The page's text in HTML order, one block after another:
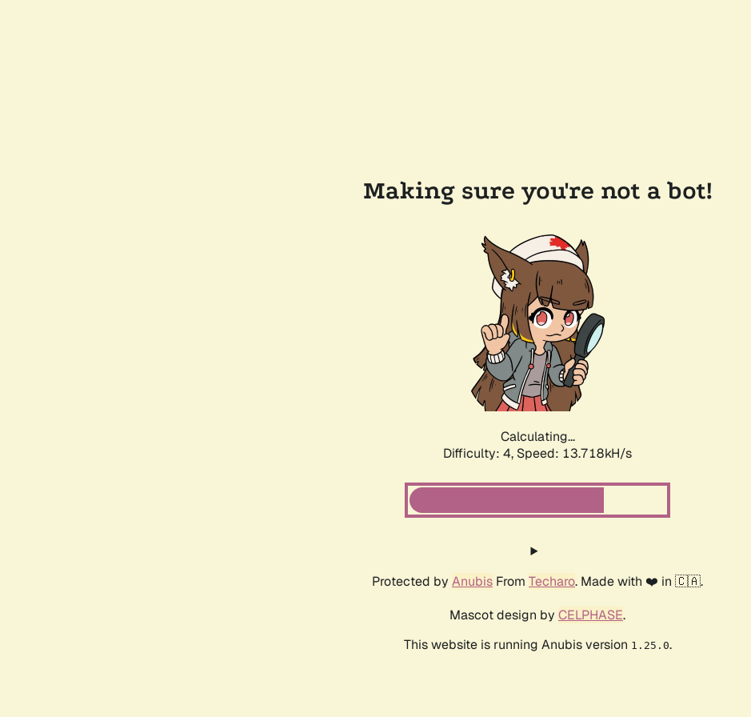
Making sure you're not a bot!
Calculating...
Difficulty: 4, Speed: 15.685kH/s
Protected by Anubis From Techaro. Made with ❤️ in 🇨🇦.
Mascot design by CELPHASE.
This website is running Anubis version 1.25.0.